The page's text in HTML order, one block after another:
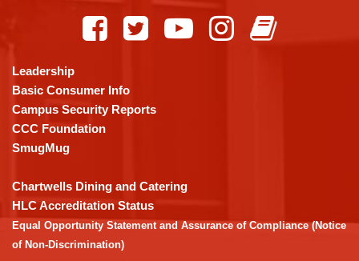
using
PDF,
visit
this
link
download
the
Adobe
Acrobat
Leadership
Basic Consumer Info
Campus Security Reports
CCC Foundation
SmugMug
Chartwells Dining and Catering
HLC Accreditation Status
Equal Opportunity Statement and Assurance of Compliance (Notice
of Non-Discrimination)